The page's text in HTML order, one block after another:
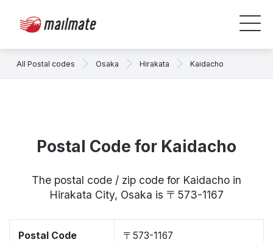
All Postal codes Osaka Hirakata Kaidacho
Postal Code for Kaidacho
The postal code / zip code for Kaidacho in
Hirakata City, Osaka is 〒573-1167
Postal Code 〒573-1167